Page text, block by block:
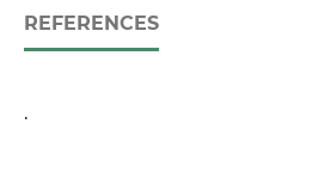
REFERENCES
.